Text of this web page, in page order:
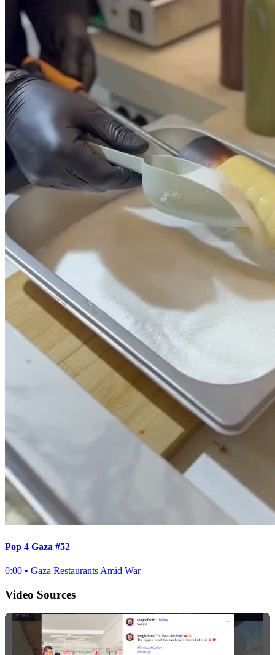
Pop 4 Gaza #52
0:00 • Gaza Restaurants Amid War
Video Sources